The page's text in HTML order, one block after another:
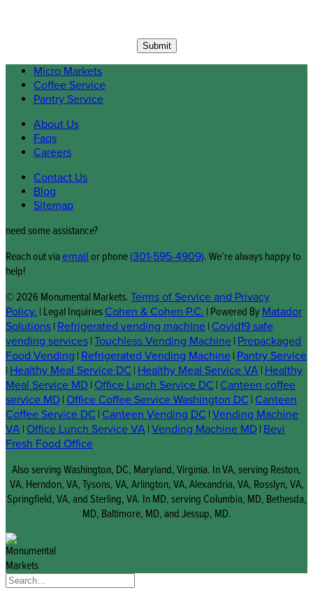
Micro Markets
Coffee Service
Pantry Service
About Us
Faqs
Careers
Contact Us
Blog
Sitemap
need some assistance?
Reach out via email or phone(301-595-4909). We’re always happy to
help!
© 2026 Monumental Markets. Terms of Service and Privacy
Policy. | Legal Inquiries Cohen & Cohen P.C. | Powered By Matador
Solutions | Refrigerated vending machine | Covid19 safe
vending services | Touchless Vending Machine | Prepackaged
Food Vending | Refrigerated Vending Machine | Pantry Service
| Healthy Meal Service DC | Healthy Meal Service VA | Healthy
Meal Service MD | Office Lunch Service DC | Canteen coffee
service MD | Office Coffee Service Washington DC | Canteen
Coffee Service DC | Canteen Vending DC | Vending Machine
VA | Office Lunch Service VA | Vending Machine MD | Bevi
Fresh Food Office
Also serving Washington, DC, Maryland, Virginia. In VA, serving Reston,
VA, Herndon, VA, Tysons, VA, Arlington, VA, Alexandria, VA, Rosslyn, VA,
Springfield, VA, and Sterling, VA. In MD, serving Columbia, MD, Bethesda,
MD, Baltimore, MD, and Jessup, MD.